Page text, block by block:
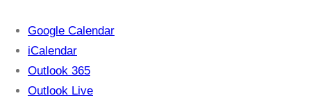
Google Calendar
iCalendar
Outlook 365
Outlook Live